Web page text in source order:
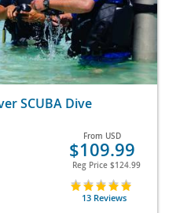
SCUBA Dive
From USD
$109.99
Reg Price $124.99
13 Reviews